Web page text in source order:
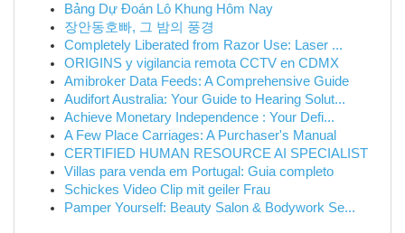
Bảng Dự Đoán Lô Khung Hôm Nay
장안동호빠, 그 밤의 풍경
Completely Liberated from Razor Use: Laser ...
ORIGINS y vigilancia remota CCTV en CDMX
Amibroker Data Feeds: A Comprehensive Guide
Audifort Australia: Your Guide to Hearing Solut...
Achieve Monetary Independence : Your Defi...
A Few Place Carriages: A Purchaser's Manual
CERTIFIED HUMAN RESOURCE AI SPECIALIST
Villas para venda em Portugal: Guia completo
Schickes Video Clip mit geiler Frau
Pamper Yourself: Beauty Salon & Bodywork Se...